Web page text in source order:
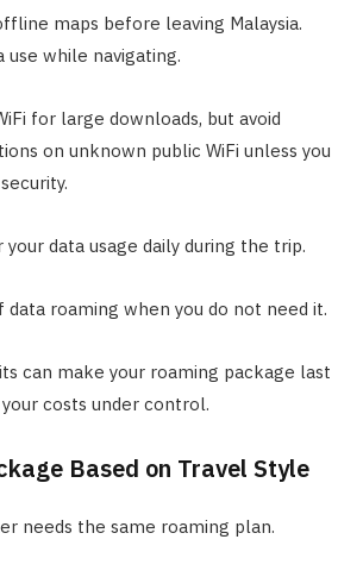
maps before leaving Malaysia.
use while navigating.
for large downloads, but avoid
on unknown public WiFi unless you
data usage daily during the trip.
data roaming when you do not need it.
can make your roaming package last
costs under control.
Based on Travel Style
needs the same roaming plan.